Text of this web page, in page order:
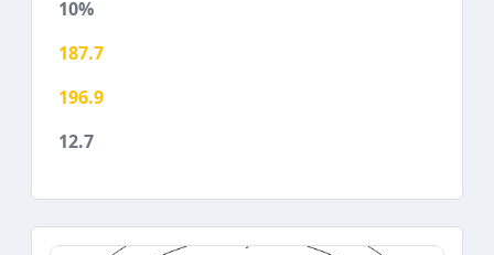
10%
187.7
196.9
12.7